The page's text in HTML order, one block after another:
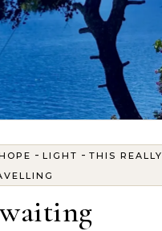
-LIGHT -THIS REALLY